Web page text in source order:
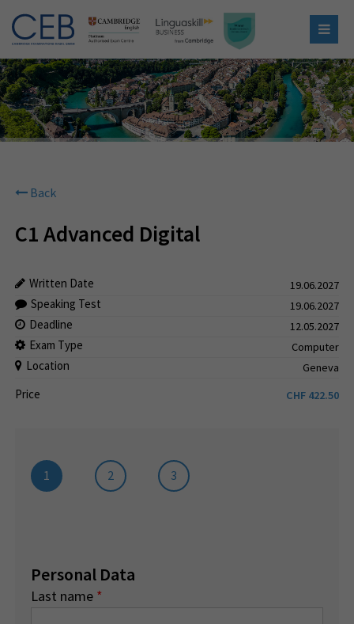
Back
C1 Advanced Digital
Written Date 19.06.2027
Speaking Test 19.06.2027
Deadline 12.05.2027
Exam Type Computer
Location Geneva
Price CHF 422.50
1 2 3
Personal Data
Last name *